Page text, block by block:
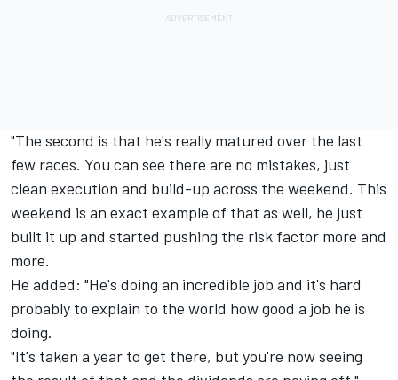
"The second is that he's really matured over the last
few races. You can see there are no mistakes, just
clean execution and build-up across the weekend. This
weekend is an exact example of that as well, he just
built it up and started pushing the risk factor more and
more.
He added: "He's doing an incredible job and it's hard
probably to explain to the world how good a job he is
doing.
"It's taken a year to get there, but you're now seeing